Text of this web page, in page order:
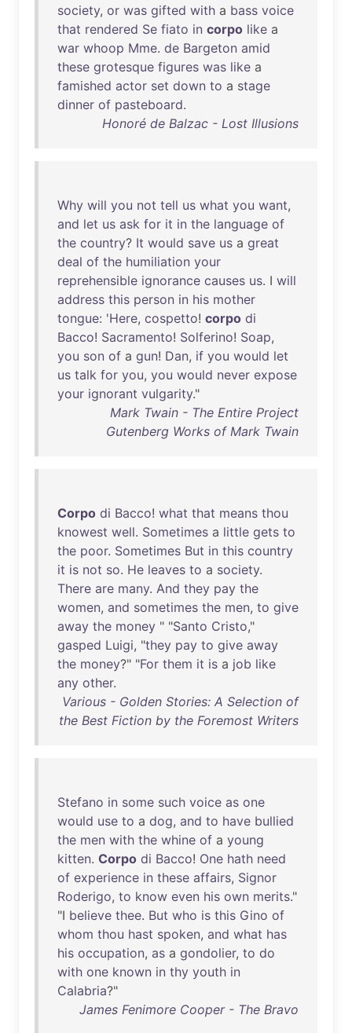
society, or was gifted with a bass voice
that rendered Se fiato in corpo like a
war whoop Mme. de Bargeton amid
these grotesque figures was like a
famished actor set down to a stage
dinner of pasteboard.
Honoré de Balzac - Lost Illusions
Why will you not tell us what you want,
and let us ask for it in the language of
the country? It would save us a great
deal of the humiliation your
reprehensible ignorance causes us. I will
address this person in his mother
tongue: 'Here, cospetto! corpo di
Bacco! Sacramento! Solferino! Soap,
you son of a gun! Dan, if you would let
us talk for you, you would never expose
your ignorant vulgarity."
Mark Twain - The Entire Project
Gutenberg Works of Mark Twain
Corpo di Bacco! what that means thou
knowest well. Sometimes a little gets to
the poor. Sometimes But in this country
it is not so. He leaves to a society.
There are many. And they pay the
women, and sometimes the men, to give
away the money " "Santo Cristo,"
gasped Luigi, "they pay to give away
the money?" "For them it is a job like
any other.
Various - Golden Stories: A Selection of
the Best Fiction by the Foremost Writers
Stefano in some such voice as one
would use to a dog, and to have bullied
the men with the whine of a young
kitten. Corpo di Bacco! One hath need
of experience in these affairs, Signor
Roderigo, to know even his own merits."
"I believe thee. But who is this Gino of
whom thou hast spoken, and what has
his occupation, as a gondolier, to do
with one known in thy youth in
Calabria?"
James Fenimore Cooper - The Bravo